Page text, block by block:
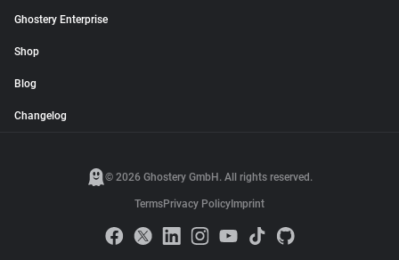
Ghostery Enterprise
Shop
Blog
Changelog
© 2026 Ghostery GmbH. All rights reserved.
TermsPrivacy Policy Imprint